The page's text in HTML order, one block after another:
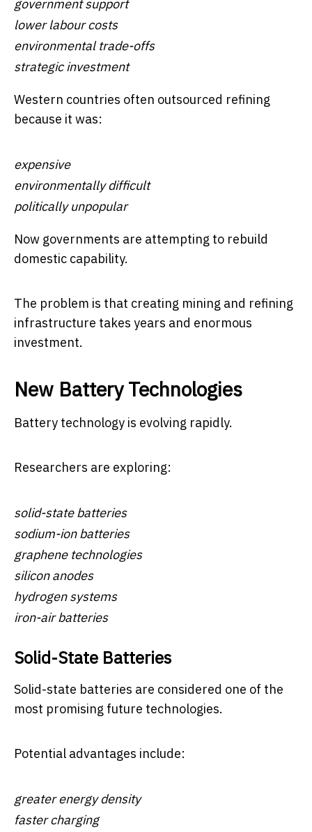
government support
lower labour costs
environmental trade-offs
strategic investment
Western countries often outsourced refining
because it was:
expensive
environmentally difficult
politically unpopular
Now governments are attempting to rebuild
domestic capability.
The problem is that creating mining and refining
infrastructure takes years and enormous
investment.
New Battery Technologies
Battery technology is evolving rapidly.
Researchers are exploring:
solid-state batteries
sodium-ion batteries
graphene technologies
silicon anodes
hydrogen systems
iron-air batteries
Solid-State Batteries
Solid-state batteries are considered one of the
most promising future technologies.
Potential advantages include:
greater energy density
faster charging